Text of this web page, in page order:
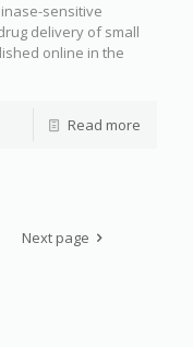
sensitive
delivery of small
online in the
Read more
Next page